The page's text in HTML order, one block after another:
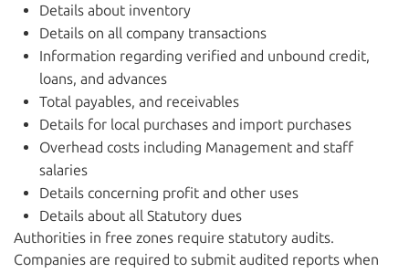
Details about inventory
Details on all company transactions
Information regarding verified and unbound credit,
loans, and advances
Total payables, and receivables
Details for local purchases and import purchases
Overhead costs including Management and staff
salaries
Details concerning profit and other uses
Details about all Statutory dues
Authorities in free zones require statutory audits.
Companies are required to submit audited reports when